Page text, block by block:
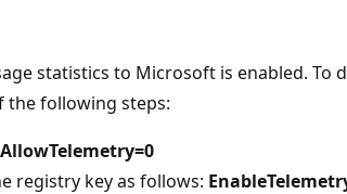
statistics to Microsoft is enabled. To
the following steps:
AllowTelemetry=0
registry key as follows: